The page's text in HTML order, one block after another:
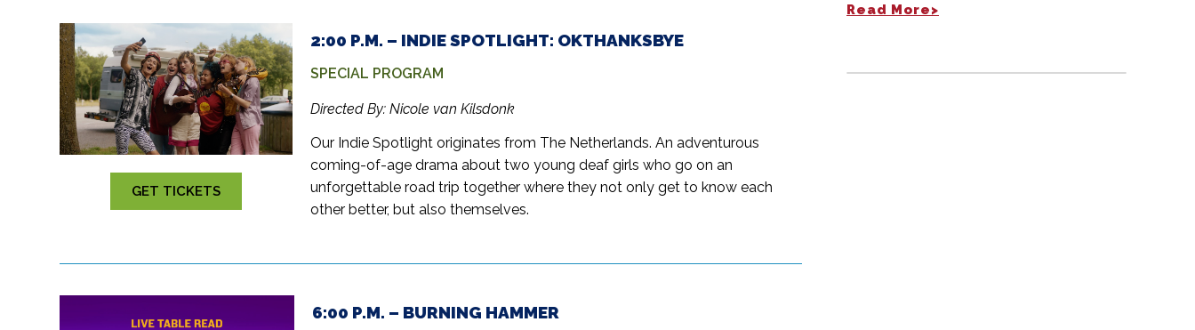
GET TICKETS
2:00 P.M. – INDIE SPOTLIGHT: OKTHANKSBYE
SPECIAL PROGRAM
Directed By: Nicole van Kilsdonk
Our Indie Spotlight originates from The Netherlands. An adventurous
coming-of-age drama about two young deaf girls who go on an
unforgettable road trip together where they not only get to know each
other better, but also themselves.
6:00 P.M. – BURNING HAMMER
Read More>